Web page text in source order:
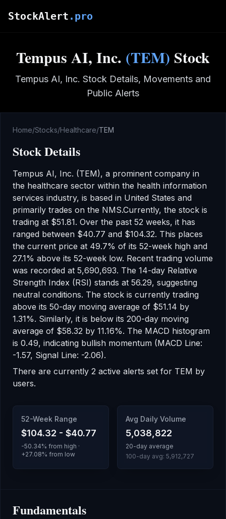
Skip to main content
StockAlert .pro
Tempus AI, Inc. (TEM) Stock
Tempus AI, Inc. Stock Details, Movements and
Public Alerts
Home/Stocks/Healthcare/TEM
Stock Details
Tempus AI, Inc. (TEM), a prominent company in
the healthcare sector within the health information
services industry, is based in United States and
primarily trades on the NMS.Currently, the stock is
trading at $51.81. Over the past 52 weeks, it has
ranged between $40.77 and $104.32. This places
the current price at 49.7% of its 52-week high and
27.1% above its 52-week low. Recent trading volume
was recorded at 5,690,693. The 14-day Relative
Strength Index (RSI) stands at 56.29, suggesting
neutral conditions. The stock is currently trading
above its 50-day moving average of $51.14 by
1.31%. Similarly, it is below its 200-day moving
average of $58.32 by 11.16%. The MACD histogram
is 0.49, indicating bullish momentum (MACD Line:
-1.57, Signal Line: -2.06).
There are currently 2 active alerts set for TEM by
users.
52-Week Range
$104.32 - $40.77
-50.34% from high ·
+27.08% from low
Avg Daily Volume
5,038,822
20-day average
100-day avg: 5,912,727
Fundamentals